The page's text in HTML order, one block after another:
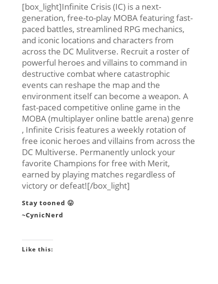
[box_light]Infinite Crisis (IC) is a next-
generation, free-to-play MOBA featuring fast-
paced battles, streamlined RPG mechanics,
and iconic locations and characters from
across the DC Mulitverse. Recruit a roster of
powerful heroes and villains to command in
destructive combat where catastrophic
events can reshape the map and the
environment itself can become a weapon. A
fast-paced competitive online game in the
MOBA (multiplayer online battle arena) genre
, Infinite Crisis features a weekly rotation of
free iconic heroes and villains from across the
DC Multiverse. Permanently unlock your
favorite Champions for free with Merit,
earned by playing matches regardless of
victory or defeat![/box_light]
Stay tooned 😛
~CynicNerd
Like this: